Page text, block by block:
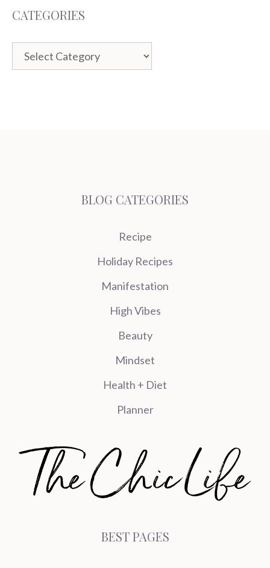
CATEGORIES
Categories
BLOG CATEGORIES
Recipe
Holiday Recipes
Manifestation
High Vibes
Beauty
Mindset
Health + Diet
Planner
BEST PAGES